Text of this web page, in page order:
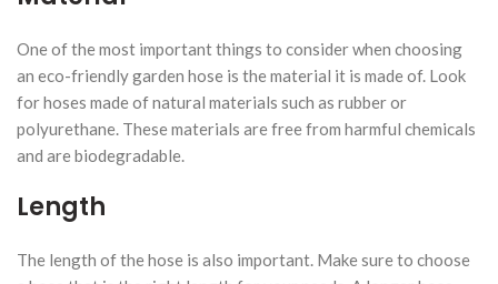
One of the most important things to consider when choosing
an eco-friendly garden hose is the material it is made of. Look
for hoses made of natural materials such as rubber or
polyurethane. These materials are free from harmful chemicals
and are biodegradable.
Length
The length of the hose is also important. Make sure to choose